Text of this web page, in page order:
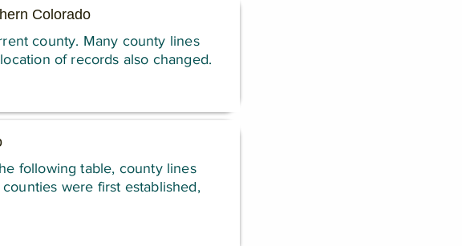
Colorado
county. Many county lines
of records also changed.
following table, county lines
were first established,